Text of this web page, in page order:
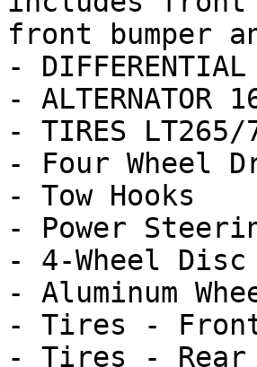
front bumper
- DIFFERENTIAL
- ALTERNATOR
- TIRES LT265/
- Four Wheel
- Tow Hooks
- Power
- 4-Wheel Disc
- Aluminum
- Tires -
- Tires - Rear